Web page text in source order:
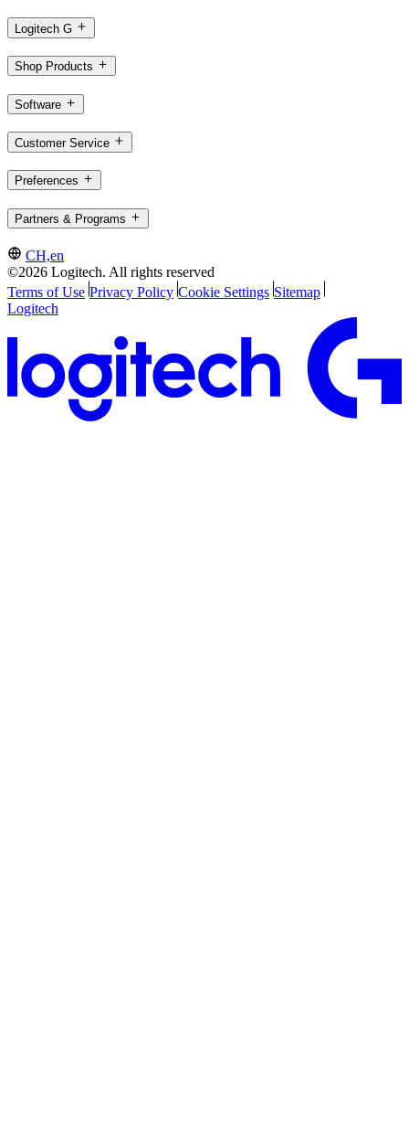
Logitech G
Shop Products
Software
Customer Service
Preferences
Partners & Programs
CH,en
©2026 Logitech. All rights reserved
Terms of Use Privacy Policy Cookie Settings Sitemap
Logitech